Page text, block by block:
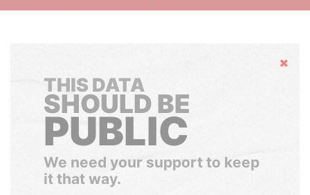
Hide
THIS DATA
SHOULD BE
PUBLIC
We need your support to keep
it that way.